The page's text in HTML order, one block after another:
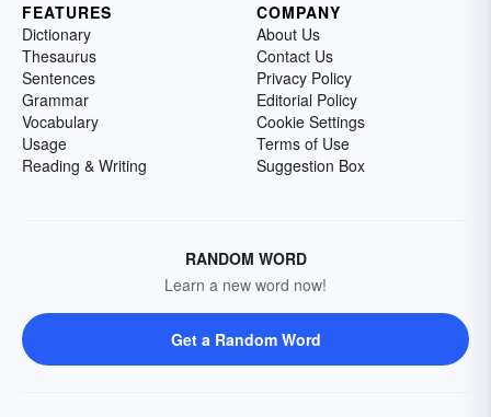
FEATURES
Dictionary
Thesaurus
Sentences
Grammar
Vocabulary
Usage
Reading & Writing
COMPANY
About Us
Contact Us
Privacy Policy
Editorial Policy
Cookie Settings
Terms of Use
Suggestion Box
RANDOM WORD
Learn a new word now!
Get a Random Word